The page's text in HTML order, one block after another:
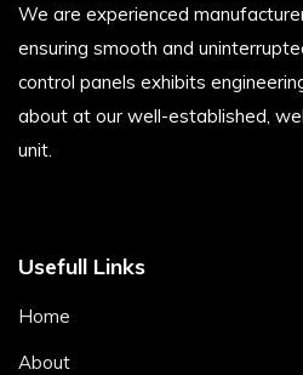
We are experienced
ensuring smooth and
control panels exhibits
about at our well-established,
unit.
Usefull Links
Home
About